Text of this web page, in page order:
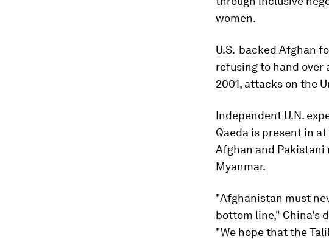
women.
U.S.-backed Afghan
refusing to hand over
2001, attacks on the
Independent U.N.
Qaeda is present in
Afghan and Pakistani
Myanmar.
"Afghanistan must
bottom line," China's
"We hope that the